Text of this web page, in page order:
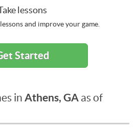
lessons
and improve your game.
Started
in Athens, GA as of